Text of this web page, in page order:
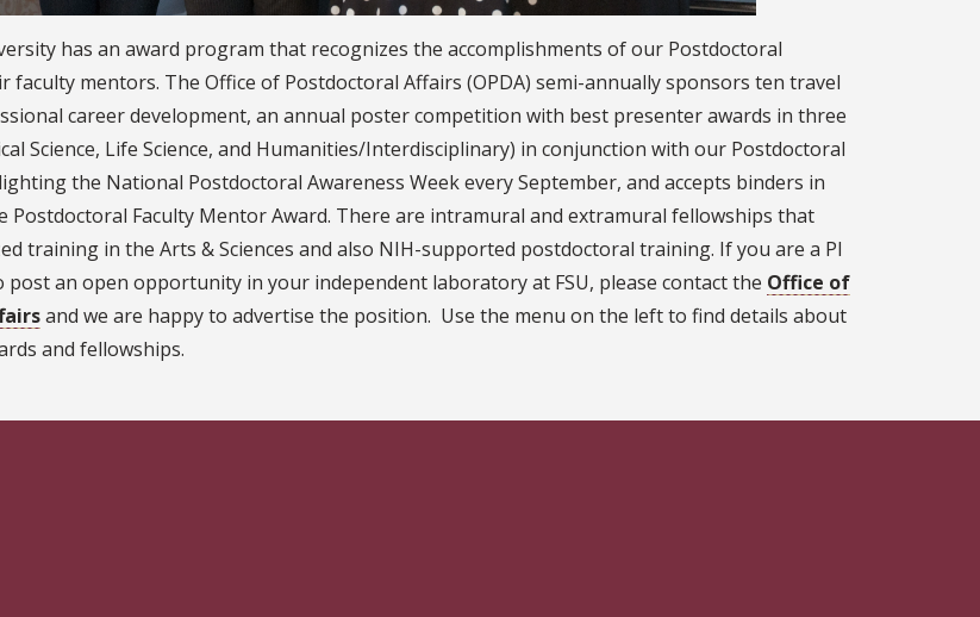
has an award program that recognizes the accomplishments of our Postdoctoral
faculty mentors. The Office of Postdoctoral Affairs (OPDA) semi-annually sponsors ten travel
career development, an annual poster competition with best presenter awards in three
Science, Life Science, and Humanities/Interdisciplinary) in conjunction with our Postdoctoral
the National Postdoctoral Awareness Week every September, and accepts binders in
Postdoctoral Faculty Mentor Award. There are intramural and extramural fellowships that
training in the Arts & Sciences and also NIH-supported postdoctoral training. If you are a PI
post an open opportunity in your independent laboratory at FSU, please contact the Office of
and we are happy to advertise the position. Use the menu on the left to find details about
and fellowships.